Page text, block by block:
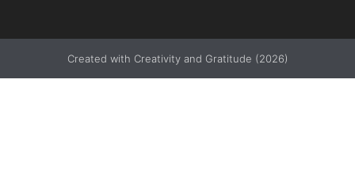
Created with Creativity and Gratitude (2026)